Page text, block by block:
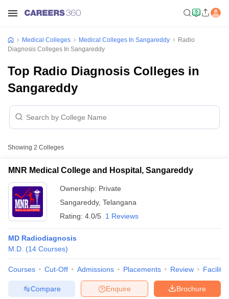
Medical Colleges Medical Colleges In Sangareddy
Radio
Diagnosis Colleges In Sangareddy
Top Radio Diagnosis Colleges in
Sangareddy
Showing 2 Colleges
MNR Medical College and Hospital, Sangareddy
Ownership: Private
Sangareddy, Telangana
Rating: 4.0/5 1 Reviews
MD Radiodiagnosis
M.D. (14 Courses)
Courses Cut-Off Admissions Placements Review
Brochure
Enquire
Compare